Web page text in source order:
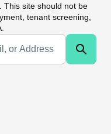
This site should not be
tenant screening,